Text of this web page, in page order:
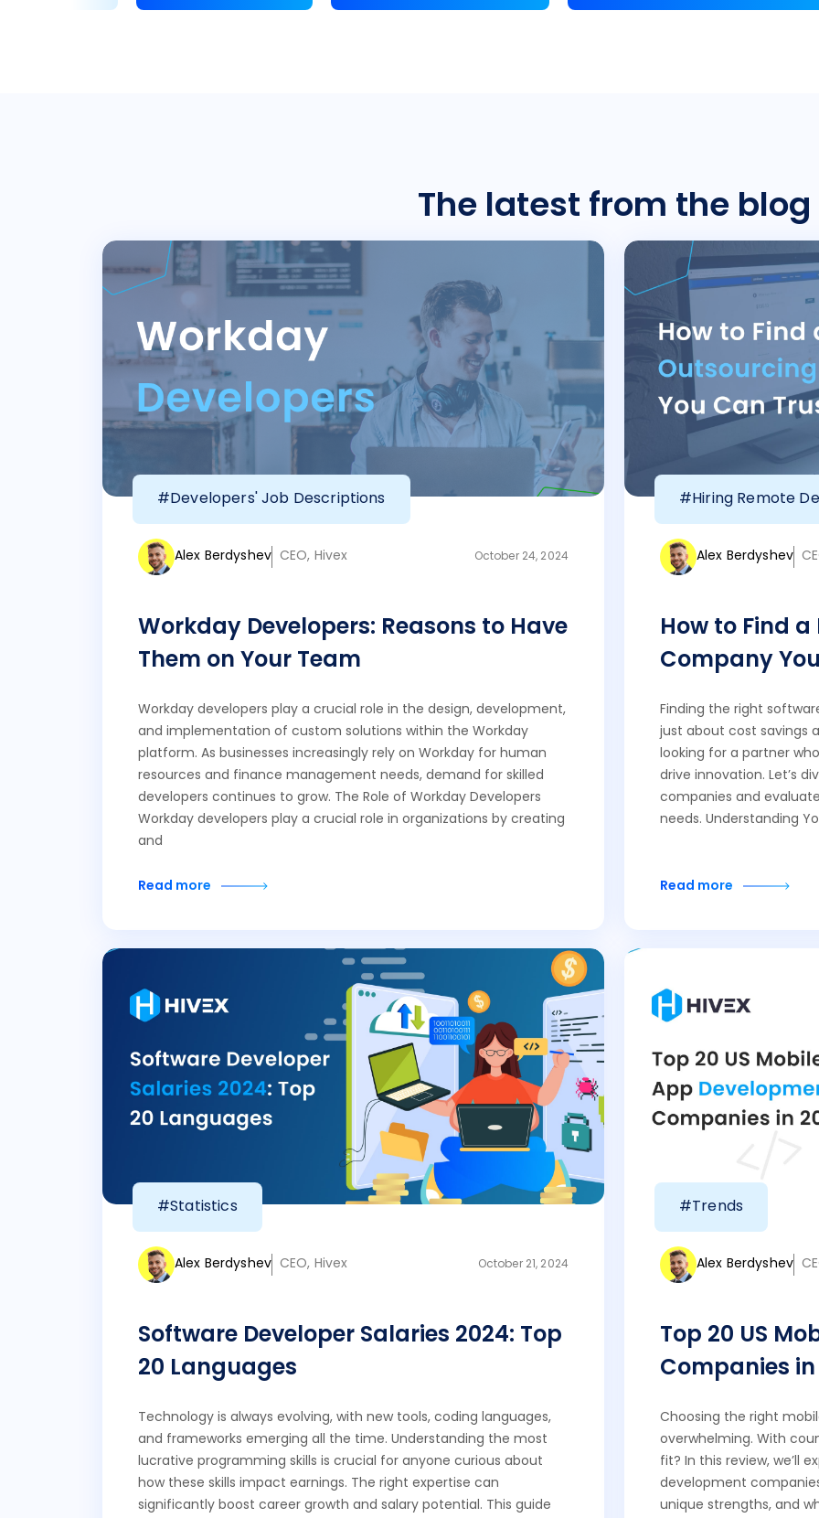
The latest from the blog
#Developers' Job Descriptions
Alex Berdyshev CEO, Hivex October 24, 2024
Workday Developers: Reasons to Have
Them on Your Team
Workday developers play a crucial role in the design, development,
and implementation of custom solutions within the Workday
platform. As businesses increasingly rely on Workday for human
resources and finance management needs, demand for skilled
developers continues to grow. The Role of Workday Developers
Workday developers play a crucial role in organizations by creating
and
Read more
#Hiring Remote
Alex Berdyshev
How to Find
Company
Finding the right
just about cost savings
looking for a partner
drive innovation. Let’s
companies and
needs. Understanding
Read more
#Statistics
Alex Berdyshev CEO, Hivex October 21, 2024
Software Developer Salaries 2024: Top
20 Languages
Technology is always evolving, with new tools, coding languages,
and frameworks emerging all the time. Understanding the most
lucrative programming skills is crucial for anyone curious about
how these skills impact earnings. The right expertise can
significantly boost career growth and salary potential. This guide
#Trends
Alex Berdyshev
Top 20 US
Companies
Choosing the right
overwhelming. With
fit? In this review, we’ll
development
unique strengths, and